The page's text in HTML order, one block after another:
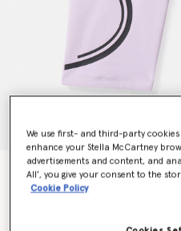
TruePace Running Bike
€100.00
We use first- and third-party
enhance your Stella McCartney
advertisements and content, and
All’, you give your consent to the
Cookie Policy